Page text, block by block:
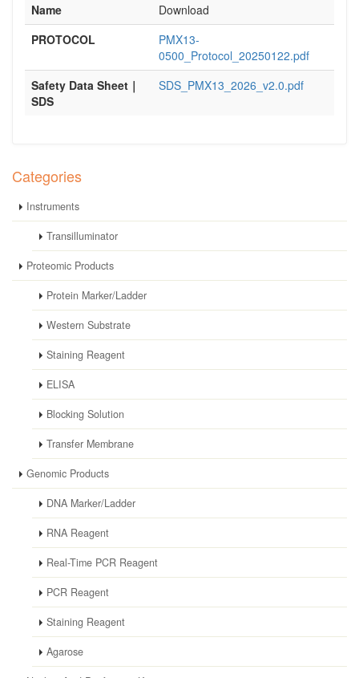
Name
Download
PROTOCOL
PMX13-
0500_Protocol_20250122.pdf
Safety Data Sheet｜
SDS
SDS_PMX13_2026_v2.0.pdf
Categories
Instruments
Transilluminator
Proteomic Products
Protein Marker/Ladder
Western Substrate
Staining Reagent
ELISA
Blocking Solution
Transfer Membrane
Genomic Products
DNA Marker/Ladder
RNA Reagent
Real-Time PCR Reagent
PCR Reagent
Staining Reagent
Agarose